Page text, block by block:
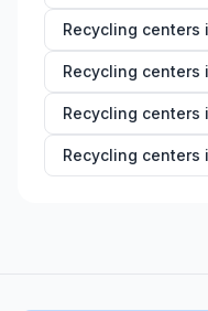
Recycling centers
Recycling centers
Recycling centers
Recycling centers